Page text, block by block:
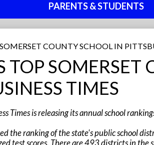
PARENTS & STUDENTS
COUNTY SCHOOL IN
TOP SOMERSET
TIMES
Times is releasing its annual school
the ranking of the state's public school
test scores. There are 493 districts in the